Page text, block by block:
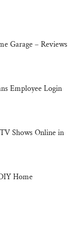
Garage – Reviews
Employee Login
Shows Online in
Home